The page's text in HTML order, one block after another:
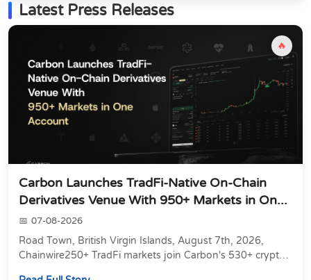
Latest Press Releases
🔥
Carbon Launches TradFi-Native On-Chain
Derivatives Venue With 950+ Markets in On...
07-08-2026
Road Town, British Virgin Islands, August 7th, 2026,
Chainwire250+ TradFi markets join Carbon's 530+ crypto